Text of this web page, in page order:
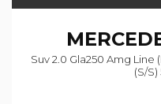
Suv 2.0 Gla250 Amg
(s/s)